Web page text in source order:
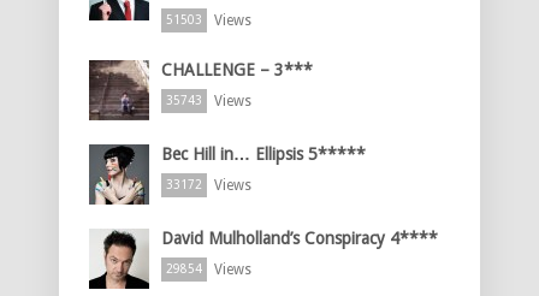
51503 Views
CHALLENGE – 3***
35743 Views
Bec Hill in… Ellipsis 5*****
33172 Views
David Mulholland’s Conspiracy 4****
29854 Views